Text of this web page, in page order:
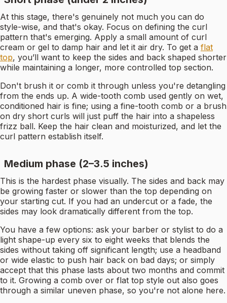
At this stage, there's genuinely not much you can do
style-wise, and that's okay. Focus on defining the curl
pattern that's emerging. Apply a small amount of curl
cream or gel to damp hair and let it air dry. To get a flat
top, you’ll want to keep the sides and back shaped shorter
while maintaining a longer, more controlled top section.
Don't brush it or comb it through unless you're detangling
from the ends up. A wide-tooth comb used gently on wet,
conditioned hair is fine; using a fine-tooth comb or a brush
on dry short curls will just puff the hair into a shapeless
frizz ball. Keep the hair clean and moisturized, and let the
curl pattern establish itself.
Medium phase (2–3.5 inches)
This is the hardest phase visually. The sides and back may
be growing faster or slower than the top depending on
your starting cut. If you had an undercut or a fade, the
sides may look dramatically different from the top.
You have a few options: ask your barber or stylist to do a
light shape-up every six to eight weeks that blends the
sides without taking off significant length; use a headband
or wide elastic to push hair back on bad days; or simply
accept that this phase lasts about two months and commit
to it. Growing a comb over or flat top style out also goes
through a similar uneven phase, so you're not alone here.